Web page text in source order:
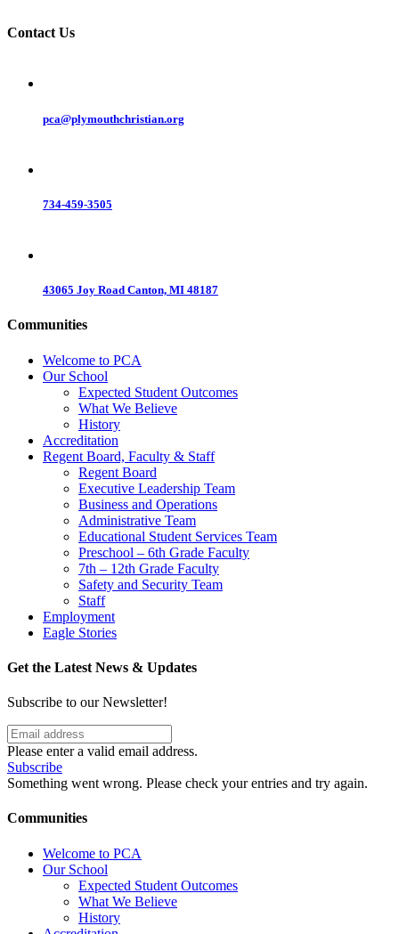
Contact Us
pca@plymouthchristian.org
734-459-3505
43065 Joy Road Canton, MI 48187
Communities
Welcome to PCA
Our School
Expected Student Outcomes
What We Believe
History
Accreditation
Regent Board, Faculty & Staff
Regent Board
Executive Leadership Team
Business and Operations
Administrative Team
Educational Student Services Team
Preschool – 6th Grade Faculty
7th – 12th Grade Faculty
Safety and Security Team
Staff
Employment
Eagle Stories
Get the Latest News & Updates
Subscribe to our Newsletter!
Please enter a valid email address.
Subscribe
Something went wrong. Please check your entries and try again.
Communities
Welcome to PCA
Our School
Expected Student Outcomes
What We Believe
History